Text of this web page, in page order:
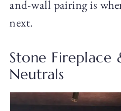
and-wall pairing is
next.
Stone Fireplace
Neutrals